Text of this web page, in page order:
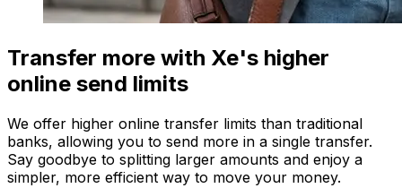
Transfer more with Xe's higher
online send limits
We offer higher online transfer limits than traditional
banks, allowing you to send more in a single transfer.
Say goodbye to splitting larger amounts and enjoy a
simpler, more efficient way to move your money.